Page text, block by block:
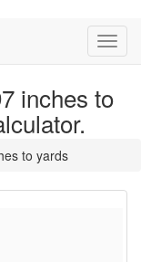
inches to
to yards